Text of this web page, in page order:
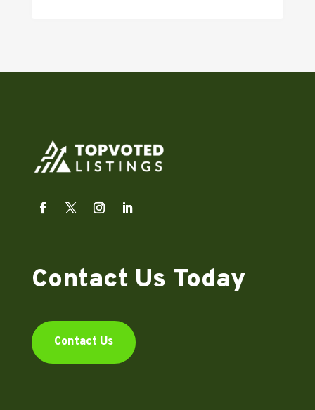
Contact Us Today
Contact Us